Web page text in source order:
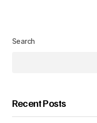
Search
Recent Posts